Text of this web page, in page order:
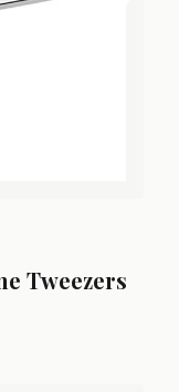
Tweezers